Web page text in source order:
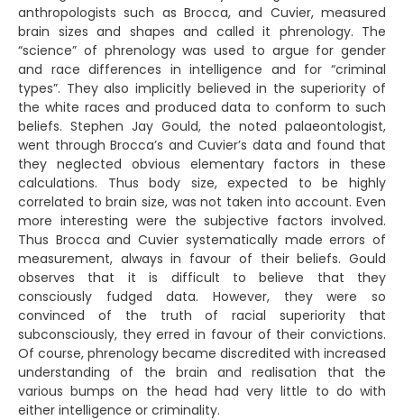
anthropologists such as Brocca, and Cuvier, measured
brain sizes and shapes and called it phrenology. The
“science” of phrenology was used to argue for gender
and race differences in intelligence and for “criminal
types”. They also implicitly believed in the superiority of
the white races and produced data to conform to such
beliefs. Stephen Jay Gould, the noted palaeontologist,
went through Brocca’s and Cuvier’s data and found that
they neglected obvious elementary factors in these
calculations. Thus body size, expected to be highly
correlated to brain size, was not taken into account. Even
more interesting were the subjective factors involved.
Thus Brocca and Cuvier systematically made errors of
measurement, always in favour of their beliefs. Gould
observes that it is difficult to believe that they
consciously fudged data. However, they were so
convinced of the truth of racial superiority that
subconsciously, they erred in favour of their convictions.
Of course, phrenology became discredited with increased
understanding of the brain and realisation that the
various bumps on the head had very little to do with
either intelligence or criminality.